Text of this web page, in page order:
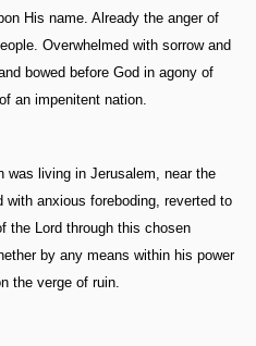
His name. Already the anger of
Overwhelmed with sorrow and
bowed before God in agony of
an impenitent nation.
was living in Jerusalem, near the
anxious foreboding, reverted to
the Lord through this chosen
by any means within his power
the verge of ruin.